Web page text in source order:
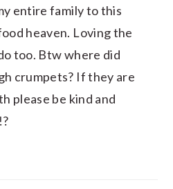
entire family to this
heaven. Loving the
too. Btw where did
crumpets? If they are
please be kind and